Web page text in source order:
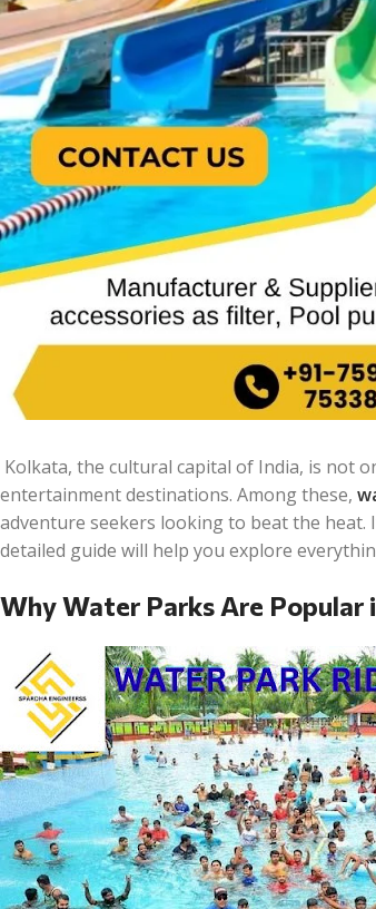
Kolkata, the cultural capital of India, is not
entertainment destinations. Among these,
adventure seekers looking to beat the heat.
detailed guide will help you explore
Why Water Parks Are Popular